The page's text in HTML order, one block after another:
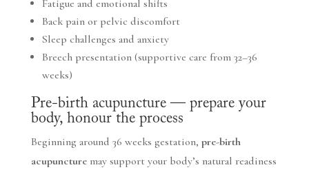
Fatigue and emotional shifts
Back pain or pelvic discomfort
Sleep challenges and anxiety
Breech presentation (supportive care from 32–36
weeks)
Pre-birth acupuncture — prepare your
body, honour the process
Beginning around 36 weeks gestation, pre-birth
acupuncturemay support your body’s natural readiness